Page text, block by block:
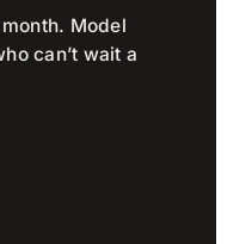
Model
can’t wait a